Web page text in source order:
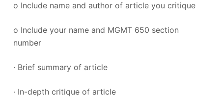
o Include name and author of article you critique
o Include your name and MGMT 650 section
number
· Brief summary of article
· In-depth critique of article